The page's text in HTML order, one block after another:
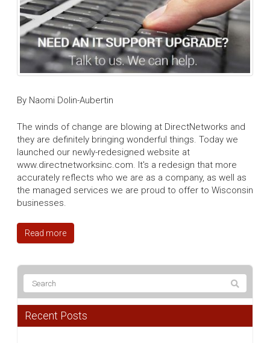
By Naomi Dolin-Aubertin
The winds of change are blowing at DirectNetworks and
they are definitely bringing wonderful things. Today we
launched our newly-redesigned website at
www.directnetworksinc.com. It's a redesign that more
accurately reflects who we are as a company, as well as
the managed services we are proud to offer to Wisconsin
businesses.
Read more
Recent Posts